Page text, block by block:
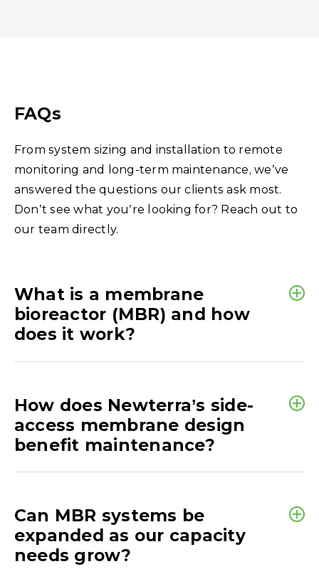
FAQs
From system sizing and installation to remote
monitoring and long-term maintenance, we’ve
answered the questions our clients ask most.
Don’t see what you’re looking for? Reach out to
our team directly.
What is a membrane
bioreactor (MBR) and how
does it work?
How does Newterra’s side-
access membrane design
benefit maintenance?
Can MBR systems be
expanded as our capacity
needs grow?